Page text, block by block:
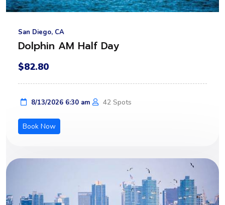
San Diego, CA
Dolphin AM Half Day
$82.80
8/13/2026 6:30 am 42 Spots
Book Now